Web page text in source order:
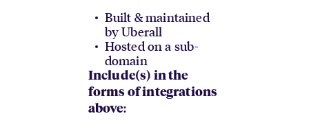
Built & maintained
by Uberall
Hosted on a sub-
domain
Include(s) in the
forms of integrations
above: